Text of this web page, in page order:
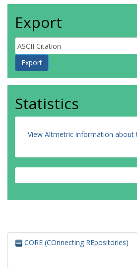
Export
Statistics
View Altmetric information about
CORE (COnnecting REpositories)